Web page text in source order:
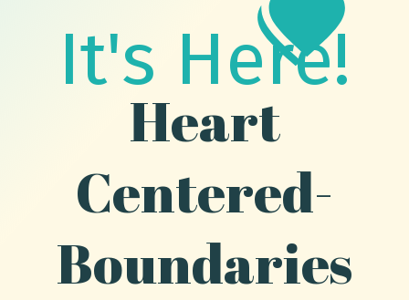
It's Here!
Heart
Centered-
Boundaries